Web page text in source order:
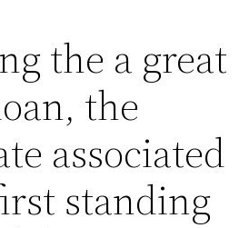
the a great
the
associated
standing